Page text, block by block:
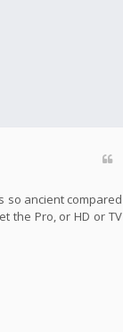
so ancient compared
the Pro, or HD or TV